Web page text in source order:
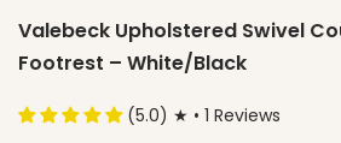
Valebeck Upholstered Swivel
Footrest – White/Black
(5.0) ★ • 1 Reviews